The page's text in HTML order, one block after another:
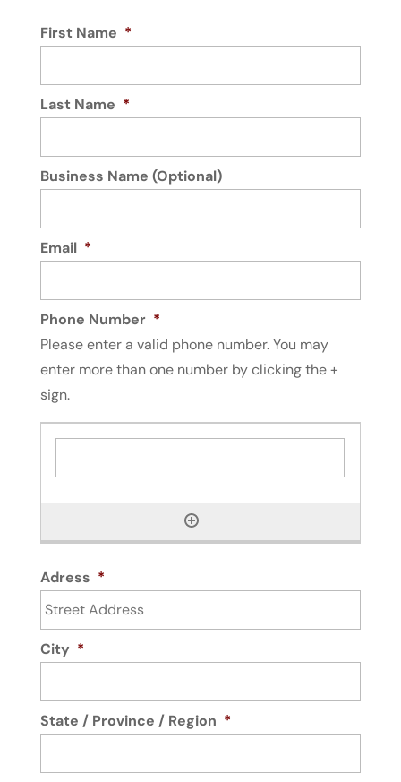
First Name *
Last Name *
Business Name (Optional)
Email *
Phone Number *
Please enter a valid phone number. You may
enter more than one number by clicking the +
sign.
Adress *
City *
State / Province / Region *